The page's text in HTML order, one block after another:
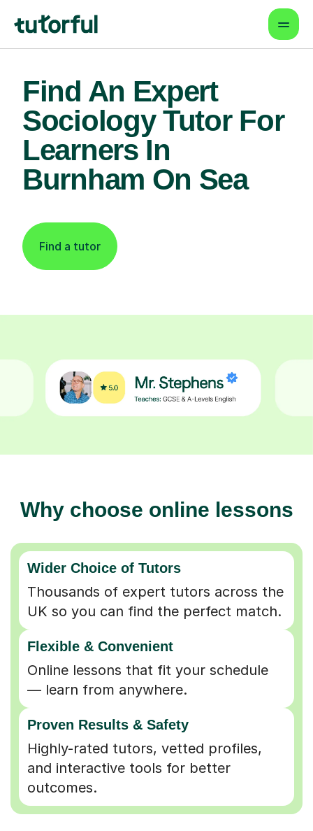
Find An Expert
Sociology Tutor For
Learners In
Burnham On Sea
Find a tutor
Why choose online lessons
Wider Choice of Tutors
Thousands of expert tutors across the
UK so you can find the perfect match.
Flexible & Convenient
Online lessons that fit your schedule
— learn from anywhere.
Proven Results & Safety
Highly-rated tutors, vetted profiles,
and interactive tools for better
outcomes.